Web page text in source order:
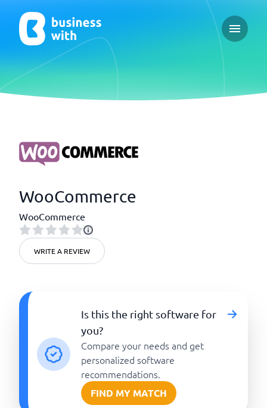
Open
WooCommerce
WooCommerce
WRITE A REVIEW
Is this the right software for
you?
Compare your needs and get
personalized software
recommendations.
FIND MY MATCH